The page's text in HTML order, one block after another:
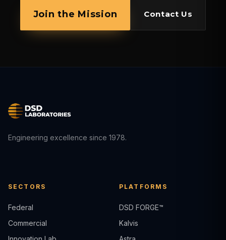
Join the Mission Contact Us
Engineering excellence since 1978.
SECTORS
Federal
Commercial
PLATFORMS
DSD FORGE™
Kalvis